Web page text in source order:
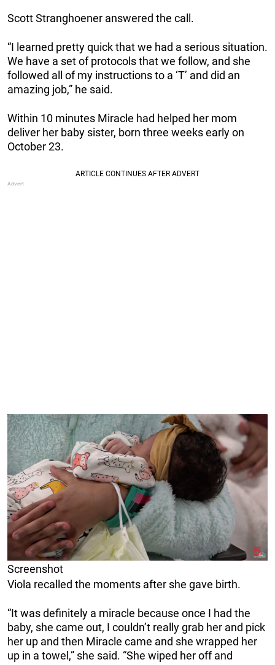
Scott Stranghoener answered the call.
“I learned pretty quick that we had a serious situation.
We have a set of protocols that we follow, and she
followed all of my instructions to a ‘T’ and did an
amazing job,” he said.
Within 10 minutes Miracle had helped her mom
deliver her baby sister, born three weeks early on
October 23.
Screenshot
Viola recalled the moments after she gave birth.
“It was definitely a miracle because once I had the
baby, she came out, I couldn’t really grab her and pick
her up and then Miracle came and she wrapped her
up in a towel,” she said. “She wiped her off and